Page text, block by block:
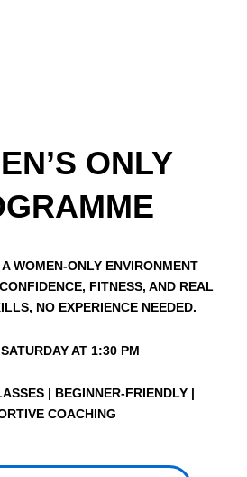
ONLY
WOMEN-ONLY ENVIRONMENT
FITNESS, AND REAL
NO EXPERIENCE NEEDED.
AT 1:30 PM
| BEGINNER-FRIENDLY |
COACHING